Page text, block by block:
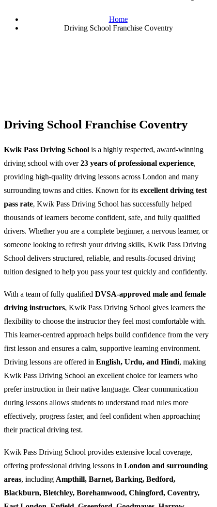
Home
Driving School Franchise Coventry
Driving School Franchise Coventry
Kwik Pass Driving School is a highly respected, award-winning
driving school with over23 years of professional experience,
providing high-quality driving lessons across London and many
surrounding towns and cities. Known for its excellent driving test
pass rate, Kwik Pass Driving School has successfully helped
thousands of learners become confident, safe, and fully qualified
drivers. Whether you are a complete beginner, a nervous learner, or
someone looking to refresh your driving skills, Kwik Pass Driving
School delivers structured, reliable, and results-focused driving
tuition designed to help you pass your test quickly and confidently.
With a team of fully qualified DVSA-approved male and female
driving instructors, Kwik Pass Driving School gives learners the
flexibility to choose the instructor they feel most comfortable with.
This learner-centred approach helps build confidence from the very
first lesson and ensures a calm, supportive learning environment.
Driving lessons are offered in English, Urdu, and Hindi, making
Kwik Pass Driving School an excellent choice for learners who
prefer instruction in their native language. Clear communication
during lessons allows students to understand road rules more
effectively, progress faster, and feel confident when approaching
their practical driving test.
Kwik Pass Driving School provides extensive local coverage,
offering professional driving lessons in London and surrounding
areas, including Ampthill, Barnet, Barking, Bedford,
Blackburn, Bletchley, Borehamwood, Chingford, Coventry,